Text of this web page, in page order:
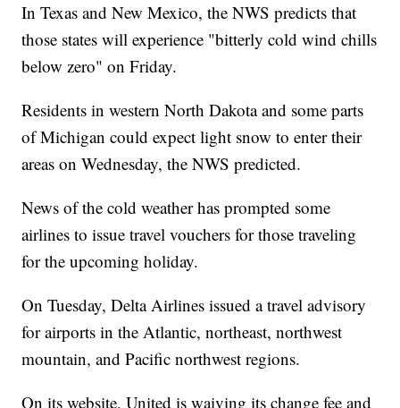
In Texas and New Mexico, the NWS predicts that
those states will experience "bitterly cold wind chills
below zero" on Friday.
Residents in western North Dakota and some parts
of Michigan could expect light snow to enter their
areas on Wednesday, the NWS predicted.
News of the cold weather has prompted some
airlines to issue travel vouchers for those traveling
for the upcoming holiday.
On Tuesday, Delta Airlines issued a travel advisory
for airports in the Atlantic, northeast, northwest
mountain, and Pacific northwest regions.
On its website, United is waiving its change fee and